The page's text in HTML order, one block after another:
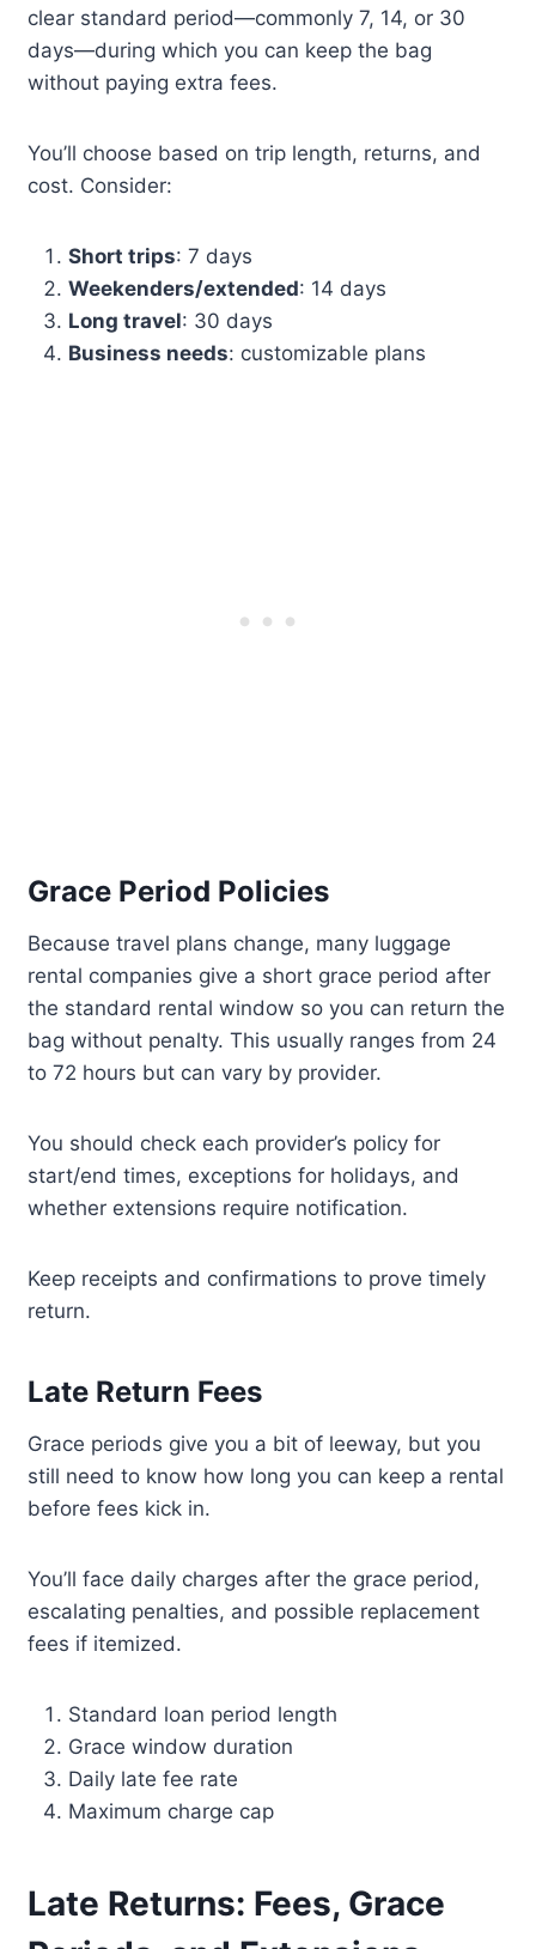
clear standard period—commonly 7, 14, or 30
days—during which you can keep the bag
without paying extra fees.
You’ll choose based on trip length, returns, and
cost. Consider:
Short trips: 7 days
Weekenders/extended: 14 days
Long travel: 30 days
Business needs: customizable plans
Grace Period Policies
Because travel plans change, many luggage
rental companies give a short grace period after
the standard rental window so you can return the
bag without penalty. This usually ranges from 24
to 72 hours but can vary by provider.
You should check each provider’s policy for
start/end times, exceptions for holidays, and
whether extensions require notification.
Keep receipts and confirmations to prove timely
return.
Late Return Fees
Grace periods give you a bit of leeway, but you
still need to know how long you can keep a rental
before fees kick in.
You’ll face daily charges after the grace period,
escalating penalties, and possible replacement
fees if itemized.
Standard loan period length
Grace window duration
Daily late fee rate
Maximum charge cap
Late Returns: Fees, Grace